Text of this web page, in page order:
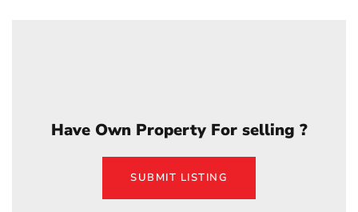
Have Own Property For selling ?
SUBMIT LISTING